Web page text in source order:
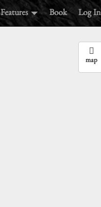
Features Book Log In
map